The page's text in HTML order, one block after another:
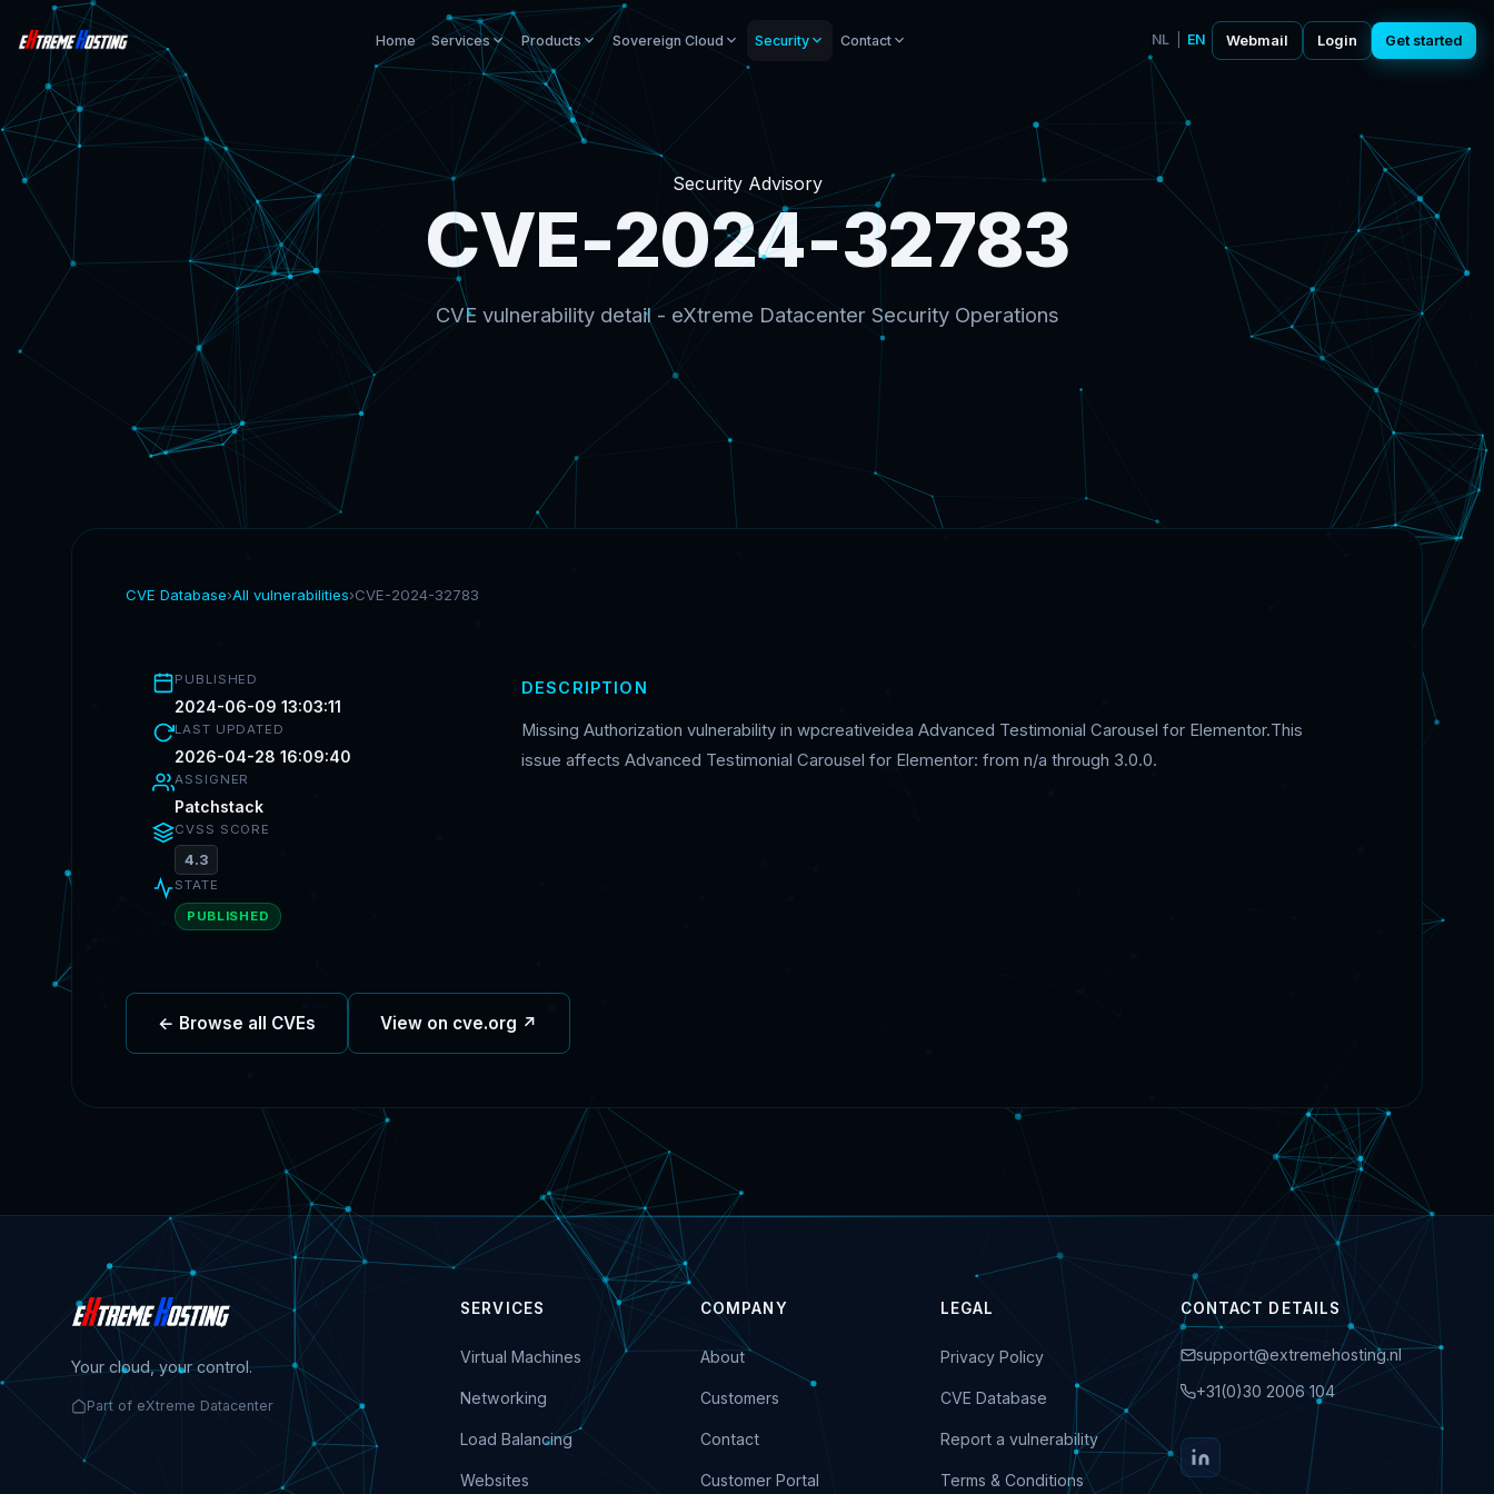
Home Services Products Sovereign Cloud Security Contact NL EN Webmail Login Get started
Security Advisory
CVE-2024-32783
CVE vulnerability detail - eXtreme Datacenter Security Operations
CVE Database›All vulnerabilities›CVE-2024-32783
PUBLISHED
2024-06-09 13:03:11
LAST UPDATED
2026-04-28 16:09:40
ASSIGNER
Patchstack
CVSS SCORE
4.3
STATE
PUBLISHED
DESCRIPTION
Missing Authorization vulnerability in wpcreativeidea Advanced Testimonial Carousel for Elementor.This
issue affects Advanced Testimonial Carousel for Elementor: from n/a through 3.0.0.
← Browse all CVEs View on cve.org ↗
Your cloud, your control.
Part of eXtreme Datacenter
SERVICES
Virtual Machines
Networking
Load Balancing
Websites
COMPANY
About
Customers
Contact
Customer Portal
LEGAL
Privacy Policy
CVE Database
Report a vulnerability
Terms & Conditions
CONTACT DETAILS
support@extremehosting.nl
+31(0)30 2006 104